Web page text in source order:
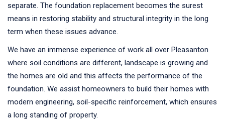
separate. The foundation replacement becomes the surest
means in restoring stability and structural integrity in the long
term when these issues advance.
We have an immense experience of work all over Pleasanton
where soil conditions are different, landscape is growing and
the homes are old and this affects the performance of the
foundation. We assist homeowners to build their homes with
modern engineering, soil-specific reinforcement, which ensures
a long standing of property.